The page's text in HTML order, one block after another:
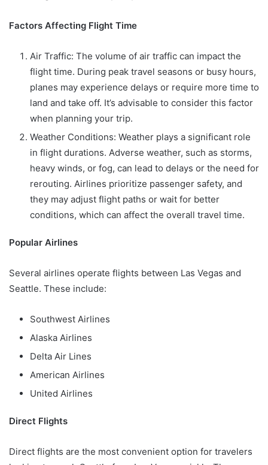
Factors Affecting Flight Time
Air Traffic: The volume of air traffic can impact the
flight time. During peak travel seasons or busy hours,
planes may experience delays or require more time to
land and take off. It’s advisable to consider this factor
when planning your trip.
Weather Conditions: Weather plays a significant role
in flight durations. Adverse weather, such as storms,
heavy winds, or fog, can lead to delays or the need for
rerouting. Airlines prioritize passenger safety, and
they may adjust flight paths or wait for better
conditions, which can affect the overall travel time.
Popular Airlines
Several airlines operate flights between Las Vegas and
Seattle. These include:
Southwest Airlines
Alaska Airlines
Delta Air Lines
American Airlines
United Airlines
Direct Flights
Direct flights are the most convenient option for travelers